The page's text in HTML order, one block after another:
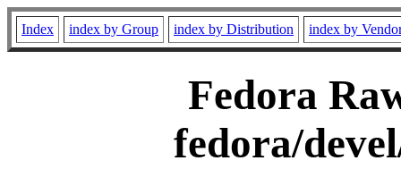
Index index by Group index by Distribution index by
Fedora
fedora/